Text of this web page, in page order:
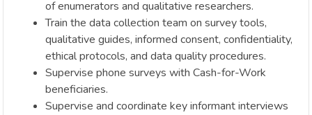
of enumerators and qualitative researchers.
Train the data collection team on survey tools,
qualitative guides, informed consent, confidentiality,
ethical protocols, and data quality procedures.
Supervise phone surveys with Cash-for-Work
beneficiaries.
Supervise and coordinate key informant interviews